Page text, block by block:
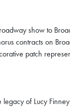
show to
contracts on
patch
of Lucy